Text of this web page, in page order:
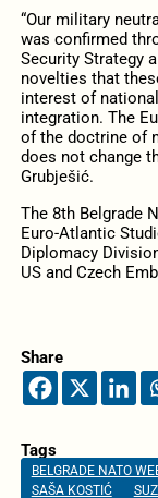
“Our military
was confirmed
Security Strategy
novelties that
interest of
integration. The
of the doctrine of
does not change
Grubješić.
The 8th Belgrade
Euro-Atlantic
Diplomacy
US and Czech
Share
Tags
BELGRADE NATO
SAŠA KOSTIĆ